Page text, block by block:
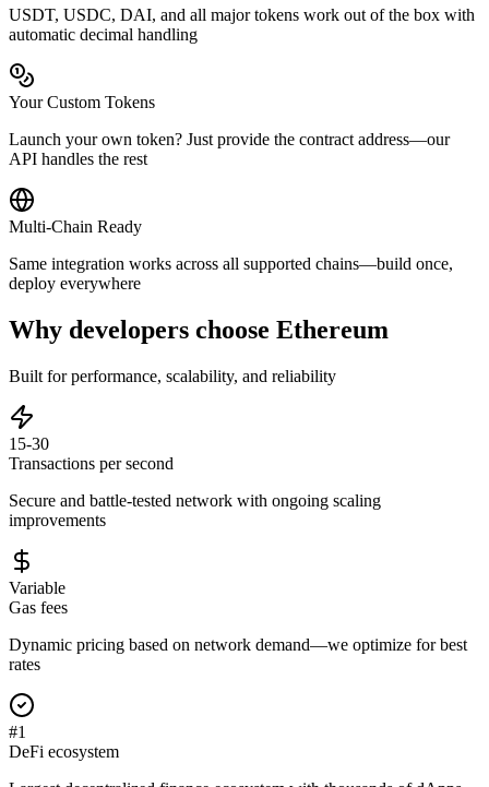
USDT, USDC, DAI, and all major tokens work out of the box with
automatic decimal handling
Your Custom Tokens
Launch your own token? Just provide the contract address—our
API handles the rest
Multi-Chain Ready
Same integration works across all supported chains—build once,
deploy everywhere
Why developers choose Ethereum
Built for performance, scalability, and reliability
15-30
Transactions per second
Secure and battle-tested network with ongoing scaling
improvements
Variable
Gas fees
Dynamic pricing based on network demand—we optimize for best
rates
#1
DeFi ecosystem